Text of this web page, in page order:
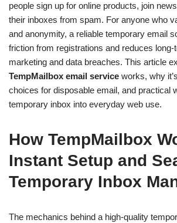
people sign up for online products, join
their inboxes from spam. For anyone who
and anonymity, a reliable temporary email
friction from registrations and reduces
marketing and data breaches. This article
TempMailbox email service works, why
choices for disposable email, and practical
temporary inbox into everyday web use.
How TempMailbox
Instant Setup and
Temporary Inbox
The mechanics behind a high-quality